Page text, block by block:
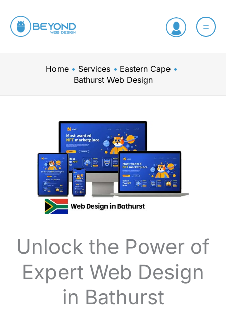
content
Home Services
Eastern Cape
Bathurst Web Design
Unlock the Power of
Expert Web Design
in Bathurst